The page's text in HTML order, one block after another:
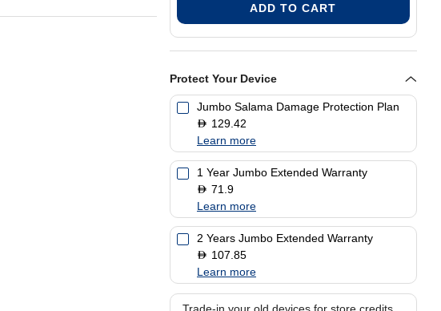
ADD TO CART
Protect Your Device
Jumbo Salama Damage Protection Plan
D 129.42
Learn more
1 Year Jumbo Extended Warranty
D 71.9
Learn more
2 Years Jumbo Extended Warranty
D 107.85
Learn more